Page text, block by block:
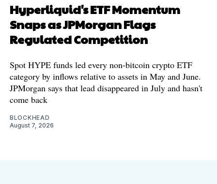
Hyperliquid's ETF Momentum
Snaps as JPMorgan Flags
Regulated Competition
Spot HYPE funds led every non-bitcoin crypto ETF
category by inflows relative to assets in May and June.
JPMorgan says that lead disappeared in July and hasn't
come back
BLOCKHEAD
August 7, 2026